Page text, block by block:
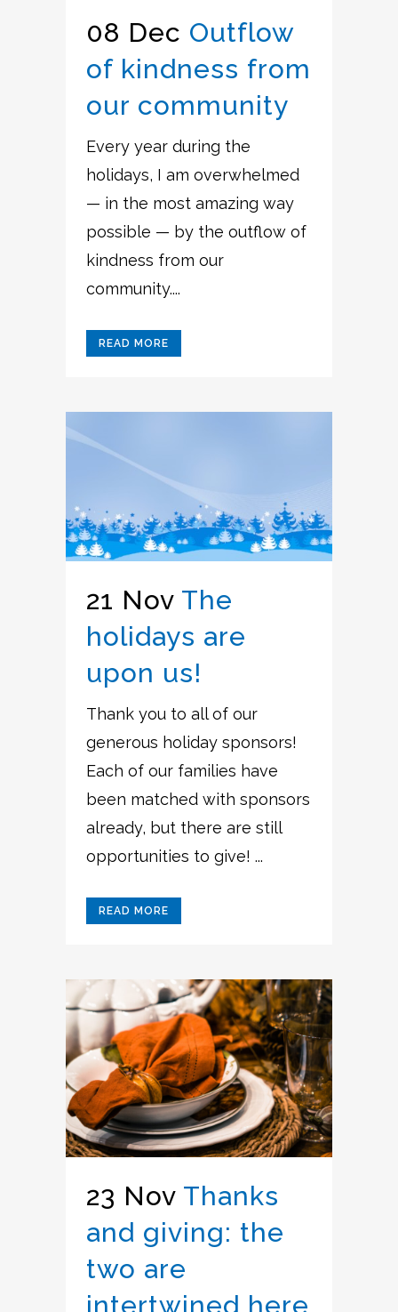
08 Dec Outflow
of kindness from
our community
Every year during the
holidays, I am overwhelmed
— in the most amazing way
possible — by the outflow of
kindness from our
community....
READ MORE
21 Nov The
holidays are
upon us!
Thank you to all of our
generous holiday sponsors!
Each of our families have
been matched with sponsors
already, but there are still
opportunities to give! ...
READ MORE
23 Nov Thanks
and giving: the
two are
intertwined here